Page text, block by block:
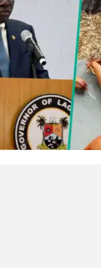
billion on red
Boonchai